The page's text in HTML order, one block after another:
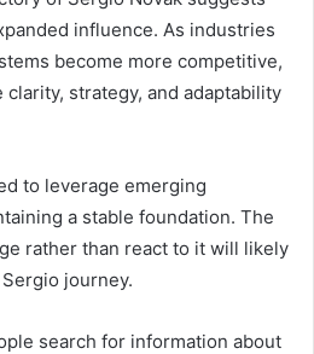
influence. As industries
become more competitive,
strategy, and adaptability
to leverage emerging
a stable foundation. The
rather than react to it will likely
journey.
search for information about